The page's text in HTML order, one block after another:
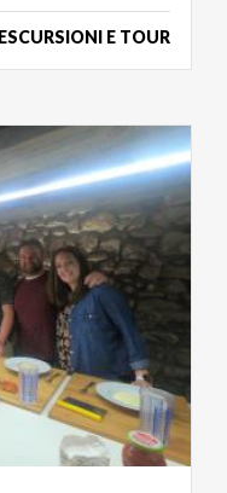
E TOUR